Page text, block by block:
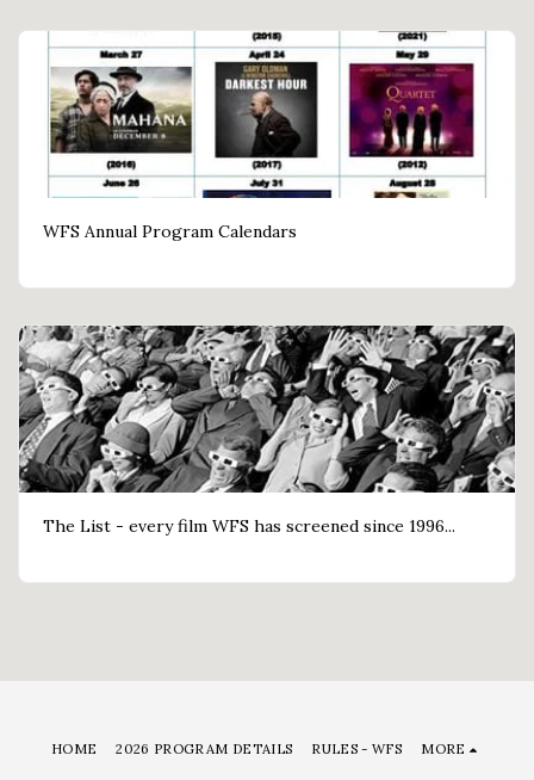
WFS Annual Program Calendars
The List - every film WFS has screened since 1996...
HOME 2026 PROGRAM DETAILS RULES - WFS MORE